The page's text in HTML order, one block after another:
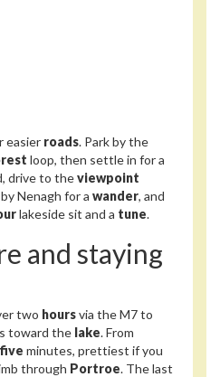
easier roads. Park by the
loop, then settle in for a
drive to theviewpoint
Nenagh for a wander, and
lakeside sit and a tune.
and staying
two hoursvia the M7 to
toward the lake. From
five minutes, prettiest if you
through Portroe. The last